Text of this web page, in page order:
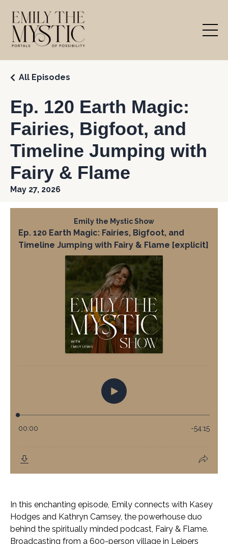
Ep. 120 Earth Magic:
Fairies, Bigfoot, and
Timeline Jumping with
Fairy & Flame
All Episodes
May 27, 2026
In this enchanting episode, Emily connects with Kasey
Hodges and Kathryn Camsey, the powerhouse duo
behind the spiritually minded podcast, Fairy & Flame.
Broadcasting from a 600-person village in Leipers